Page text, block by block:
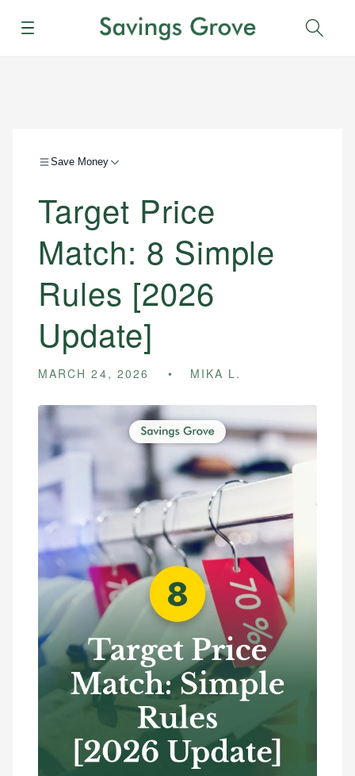
Menu
Save Money
Target Price
Match: 8 Simple
Rules [2026
Update]
MARCH 24, 2026 MIKA L.